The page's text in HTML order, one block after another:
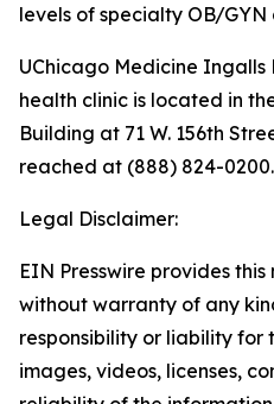
levels of specialty OB/
UChicago Medicine Ingalls
health clinic is located in
Building at 71 W. 156th
reached at (888) 824-0200.
Legal Disclaimer:
EIN Presswire provides
without warranty of any
responsibility or liability for
images, videos, licenses,